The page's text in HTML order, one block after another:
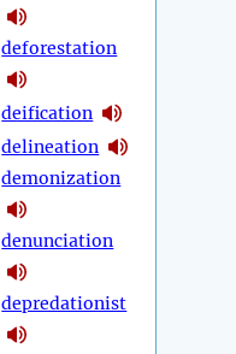
deforestation
deification
delineation
demonization
denunciation
depredationist